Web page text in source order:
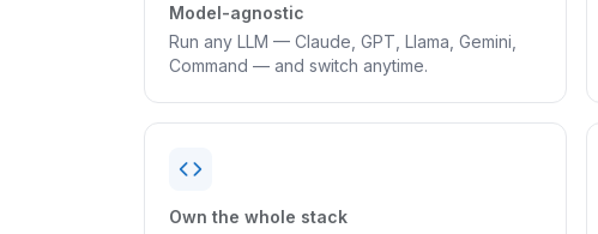
Model-agnostic
Run any LLM — Claude, GPT, Llama, Gemini,
Command — and switch anytime.
Own the whole stack